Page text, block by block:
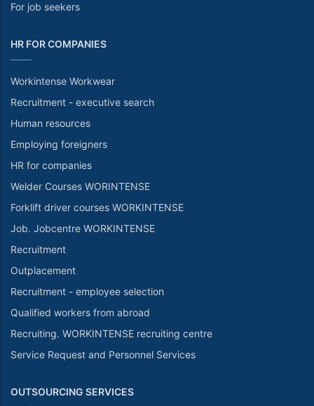
For job seekers
HR FOR COMPANIES
Workintense Workwear
Recruitment - executive search
Human resources
Employing foreigners
HR for companies
Welder Courses WORINTENSE
Forklift driver courses WORKINTENSE
Job. Jobcentre WORKINTENSE
Recruitment
Outplacement
Recruitment - employee selection
Qualified workers from abroad
Recruiting. WORKINTENSE recruiting centre
Service Request and Personnel Services
OUTSOURCING SERVICES